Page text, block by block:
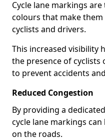
Cycle lane markings
colours that make
cyclists and drivers.
This increased visibility
the presence of cyclists
to prevent accidents
Reduced Congestion
By providing a
cycle lane markings
on the roads.